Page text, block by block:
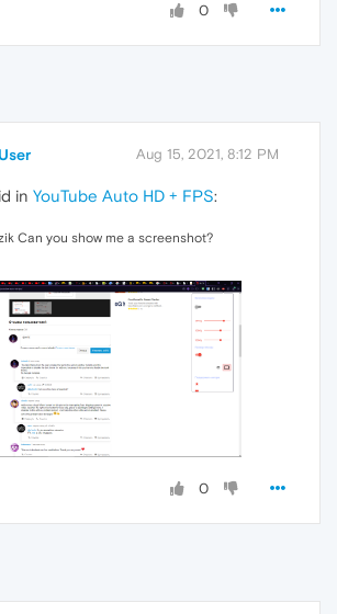
0
Aug 15, 2021, 8:12 PM
in YouTube Auto HD + FPS:
Can you show me a screenshot?
0